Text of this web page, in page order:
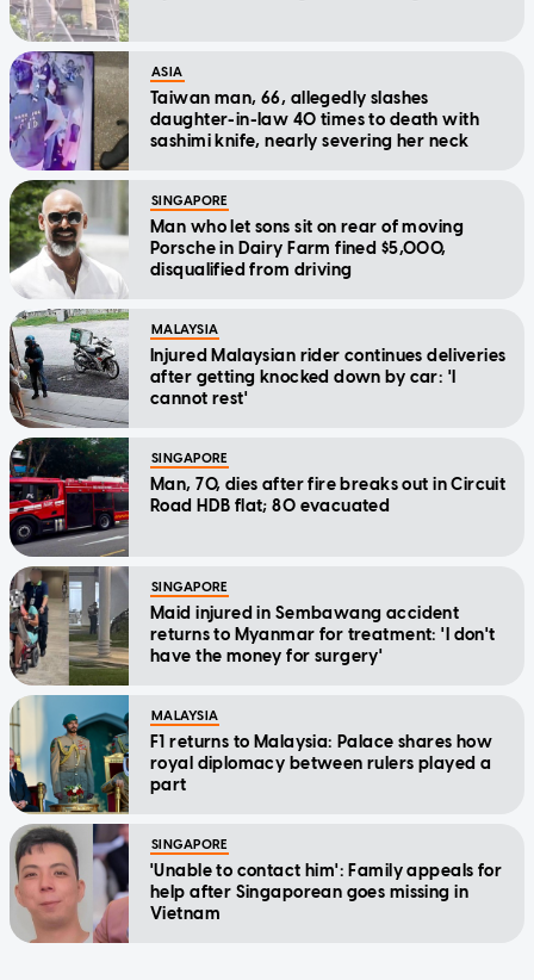
ASIA
Taiwan man, 66, allegedly slashes
daughter-in-law 40 times to death with
sashimi knife, nearly severing her neck
SINGAPORE
Man who let sons sit on rear of moving
Porsche in Dairy Farm fined $5,000,
disqualified from driving
MALAYSIA
Injured Malaysian rider continues deliveries
after getting knocked down by car: 'I
cannot rest'
SINGAPORE
Man, 70, dies after fire breaks out in Circuit
Road HDB flat; 80 evacuated
SINGAPORE
Maid injured in Sembawang accident
returns to Myanmar for treatment: 'I don't
have the money for surgery'
MALAYSIA
F1 returns to Malaysia: Palace shares how
royal diplomacy between rulers played a
part
SINGAPORE
'Unable to contact him': Family appeals for
help after Singaporean goes missing in
Vietnam